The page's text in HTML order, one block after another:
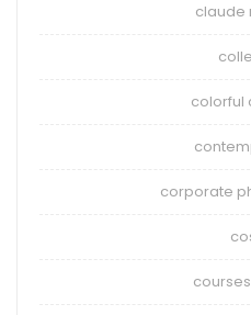
claude
colorful
corporate